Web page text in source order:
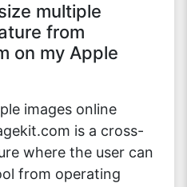
multiple
from
on my Apple
images online
is a cross-
where the user can
from operating